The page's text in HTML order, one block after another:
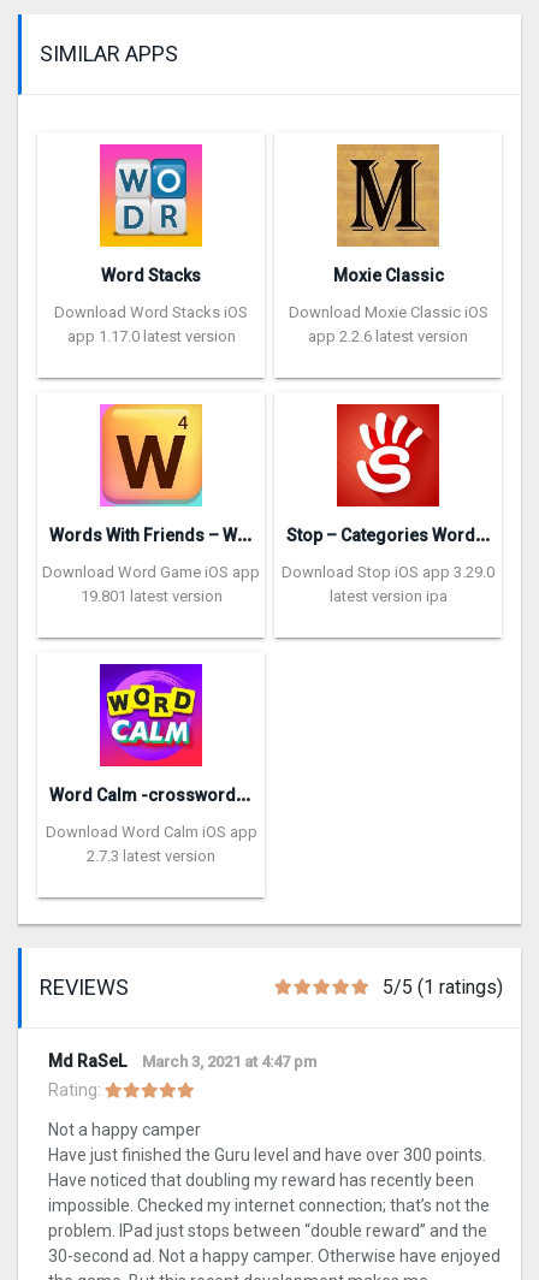
SIMILAR APPS
Word Stacks
Download Word Stacks iOS
app 1.17.0 latest version
Moxie Classic
Download Moxie Classic iOS
app 2.2.6 latest version
W
ords With Friends – Word Game
Download Word Game iOS app
19.801 latest version
S
top – Categories Word Game
Download Stop iOS app 3.29.0
latest version ipa
W
ord Calm -crossword puzzle
Download Word Calm iOS app
2.7.3 latest version
REVIEWS 5/5 (1 ratings)
Md RaSeL March 3, 2021 at 4:47 pm
Rating:
Not a happy camper
Have just finished the Guru level and have over 300 points.
Have noticed that doubling my reward has recently been
impossible. Checked my internet connection; that’s not the
problem. IPad just stops between “double reward” and the
30-second ad. Not a happy camper. Otherwise have enjoyed